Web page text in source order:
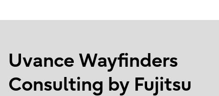
Uvance Wayfinders
Consulting by Fujitsu